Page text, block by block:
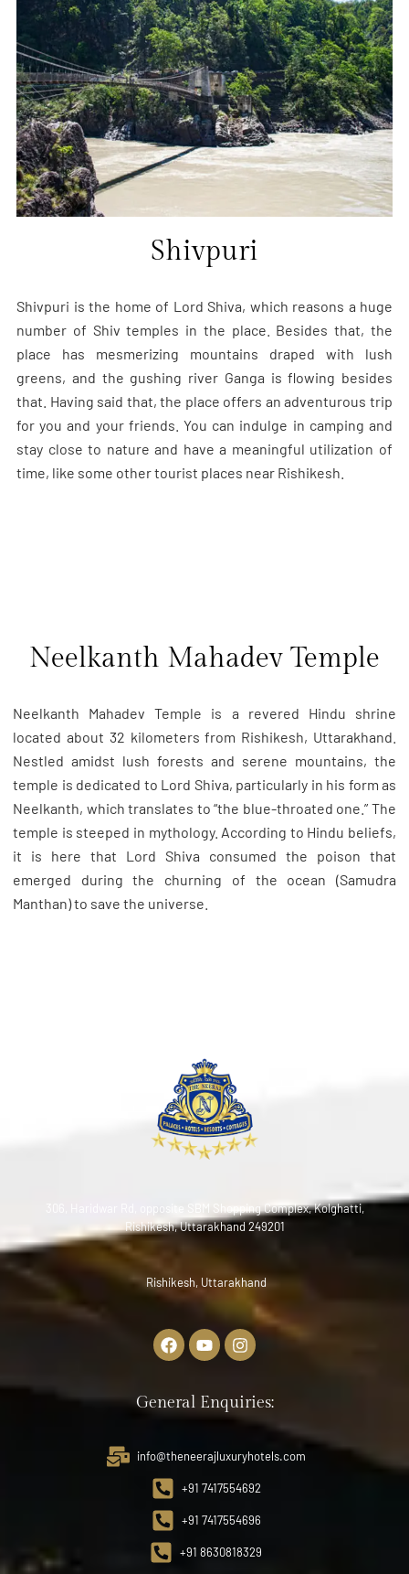
Shivpuri
Shivpuri is the home of Lord Shiva, which reasons a huge
number of Shiv temples in the place. Besides that, the
place has mesmerizing mountains draped with lush
greens, and the gushing river Ganga is flowing besides
that. Having said that, the place offers an adventurous trip
for you and your friends. You can indulge in camping and
stay close to nature and have a meaningful utilization of
time, like some other tourist places near Rishikesh.
Neelkanth Mahadev Temple
Neelkanth Mahadev Temple is a revered Hindu shrine
located about 32 kilometers from Rishikesh, Uttarakhand.
Nestled amidst lush forests and serene mountains, the
temple is dedicated to Lord Shiva, particularly in his form as
Neelkanth, which translates to “the blue-throated one.” The
temple is steeped in mythology. According to Hindu beliefs,
it is here that Lord Shiva consumed the poison that
emerged during the churning of the ocean (Samudra
Manthan) to save the universe.
306, Haridwar Rd, opposite SBM Shopping Complex, Kolghatti,
Rishikesh, Uttarakhand 249201
Rishikesh, Uttarakhand
General Enquiries:
info@theneerajluxuryhotels.com
+91 7417554692
+91 7417554696
+91 8630818329